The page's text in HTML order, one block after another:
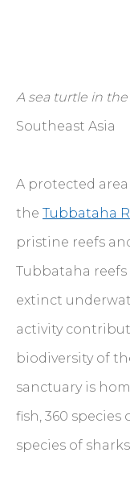
A sea turtle in
Southeast Asia
A protected
the Tubbataha
pristine reefs
Tubbataha
extinct
activity
biodiversity of
sanctuary is
fish, 360
species of